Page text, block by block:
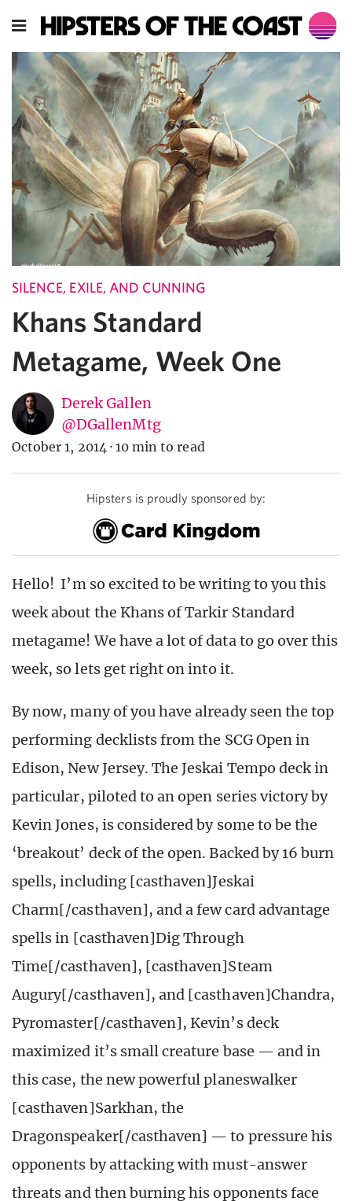
SILENCE, EXILE, AND CUNNING
Khans Standard
Metagame, Week One
Derek Gallen
@DGallenMtg
October 1, 2014 · 10 min to read
Hipsters is proudly sponsored by:
Hello! I’m so excited to be writing to you this
week about the Khans of Tarkir Standard
metagame! We have a lot of data to go over this
week, so lets get right on into it.
By now, many of you have already seen the top
performing decklists from the SCG Open in
Edison, New Jersey. The Jeskai Tempo deck in
particular, piloted to an open series victory by
Kevin Jones, is considered by some to be the
‘breakout’ deck of the open. Backed by 16 burn
spells, including [casthaven]Jeskai
Charm[/casthaven], and a few card advantage
spells in [casthaven]Dig Through
Time[/casthaven], [casthaven]Steam
Augury[/casthaven], and [casthaven]Chandra,
Pyromaster[/casthaven], Kevin’s deck
maximized it’s small creature base — and in
this case, the new powerful planeswalker
[casthaven]Sarkhan, the
Dragonspeaker[/casthaven] — to pressure his
opponents by attacking with must-answer
threats and then burning his opponents face